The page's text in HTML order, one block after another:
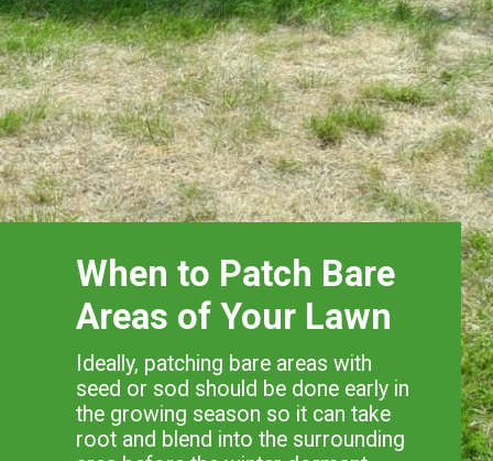
Ideally, patching bare areas with
seed or sod should be done early in
the growing season so it can take
root and blend into the surrounding
When to Patch Bare
Areas of Your Lawn